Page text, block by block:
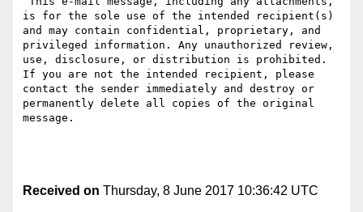
is for the sole use of the intended recipient(s)
and may contain confidential, proprietary, and
privileged information. Any unauthorized review,
use, disclosure, or distribution is prohibited.
If you are not the intended recipient, please
contact the sender immediately and destroy or
permanently delete all copies of the original
message.
Received on Thursday, 8 June 2017 10:36:42 UTC